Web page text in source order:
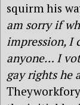
squirm his
am sorry if
impression, I
anyone… I
gay rights he